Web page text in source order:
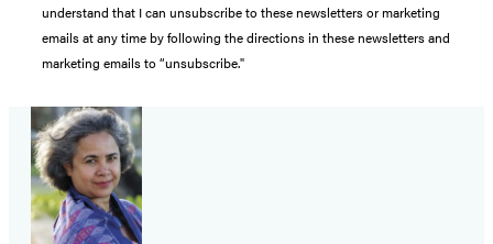
understand that I can unsubscribe to these newsletters or marketing
emails at any time by following the directions in these newsletters and
marketing emails to “unsubscribe."